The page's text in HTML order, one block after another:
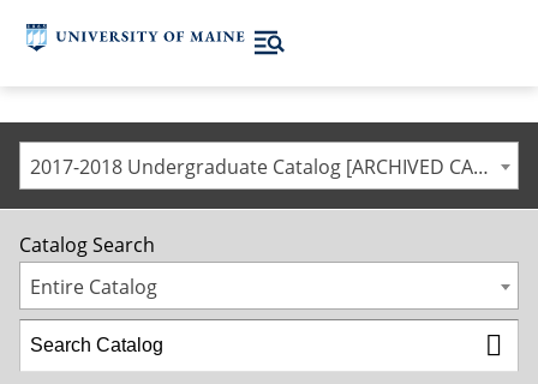
2017-2018 Undergraduate Catalog [ARCHIVED CATALOG]
Catalog Search
Entire Catalog